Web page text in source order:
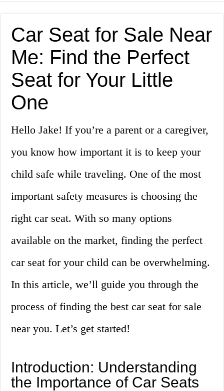
Car Seat for Sale Near
Me: Find the Perfect
Seat for Your Little
One
Hello Jake! If you’re a parent or a caregiver,
you know how important it is to keep your
child safe while traveling. One of the most
important safety measures is choosing the
right car seat. With so many options
available on the market, finding the perfect
car seat for your child can be overwhelming.
In this article, we’ll guide you through the
process of finding the best car seat for sale
near you. Let’s get started!
Introduction: Understanding
the Importance of Car Seats